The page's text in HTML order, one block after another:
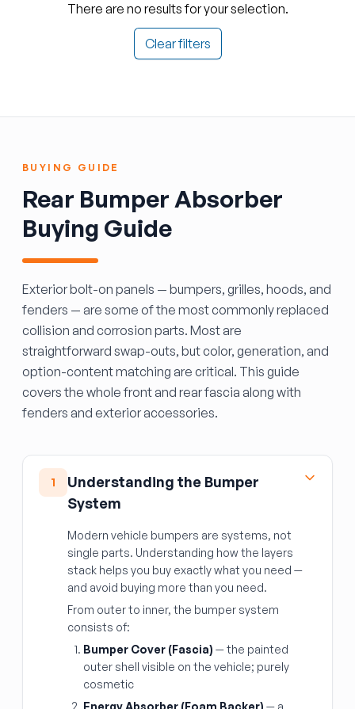
There are no results for your selection.
Clear filters
BUYING GUIDE
Rear Bumper Absorber
Buying Guide
Exterior bolt-on panels — bumpers, grilles, hoods, and
fenders — are some of the most commonly replaced
collision and corrosion parts. Most are
straightforward swap-outs, but color, generation, and
option-content matching are critical. This guide
covers the whole front and rear fascia along with
fenders and exterior accessories.
1
Understanding the Bumper
System
Modern vehicle bumpers are systems, not
single parts. Understanding how the layers
stack helps you buy exactly what you need —
and avoid buying more than you need.
From outer to inner, the bumper system
consists of:
Bumper Cover (Fascia) — the painted
outer shell visible on the vehicle; purely
cosmetic
Energy Absorber (Foam Backer) — a